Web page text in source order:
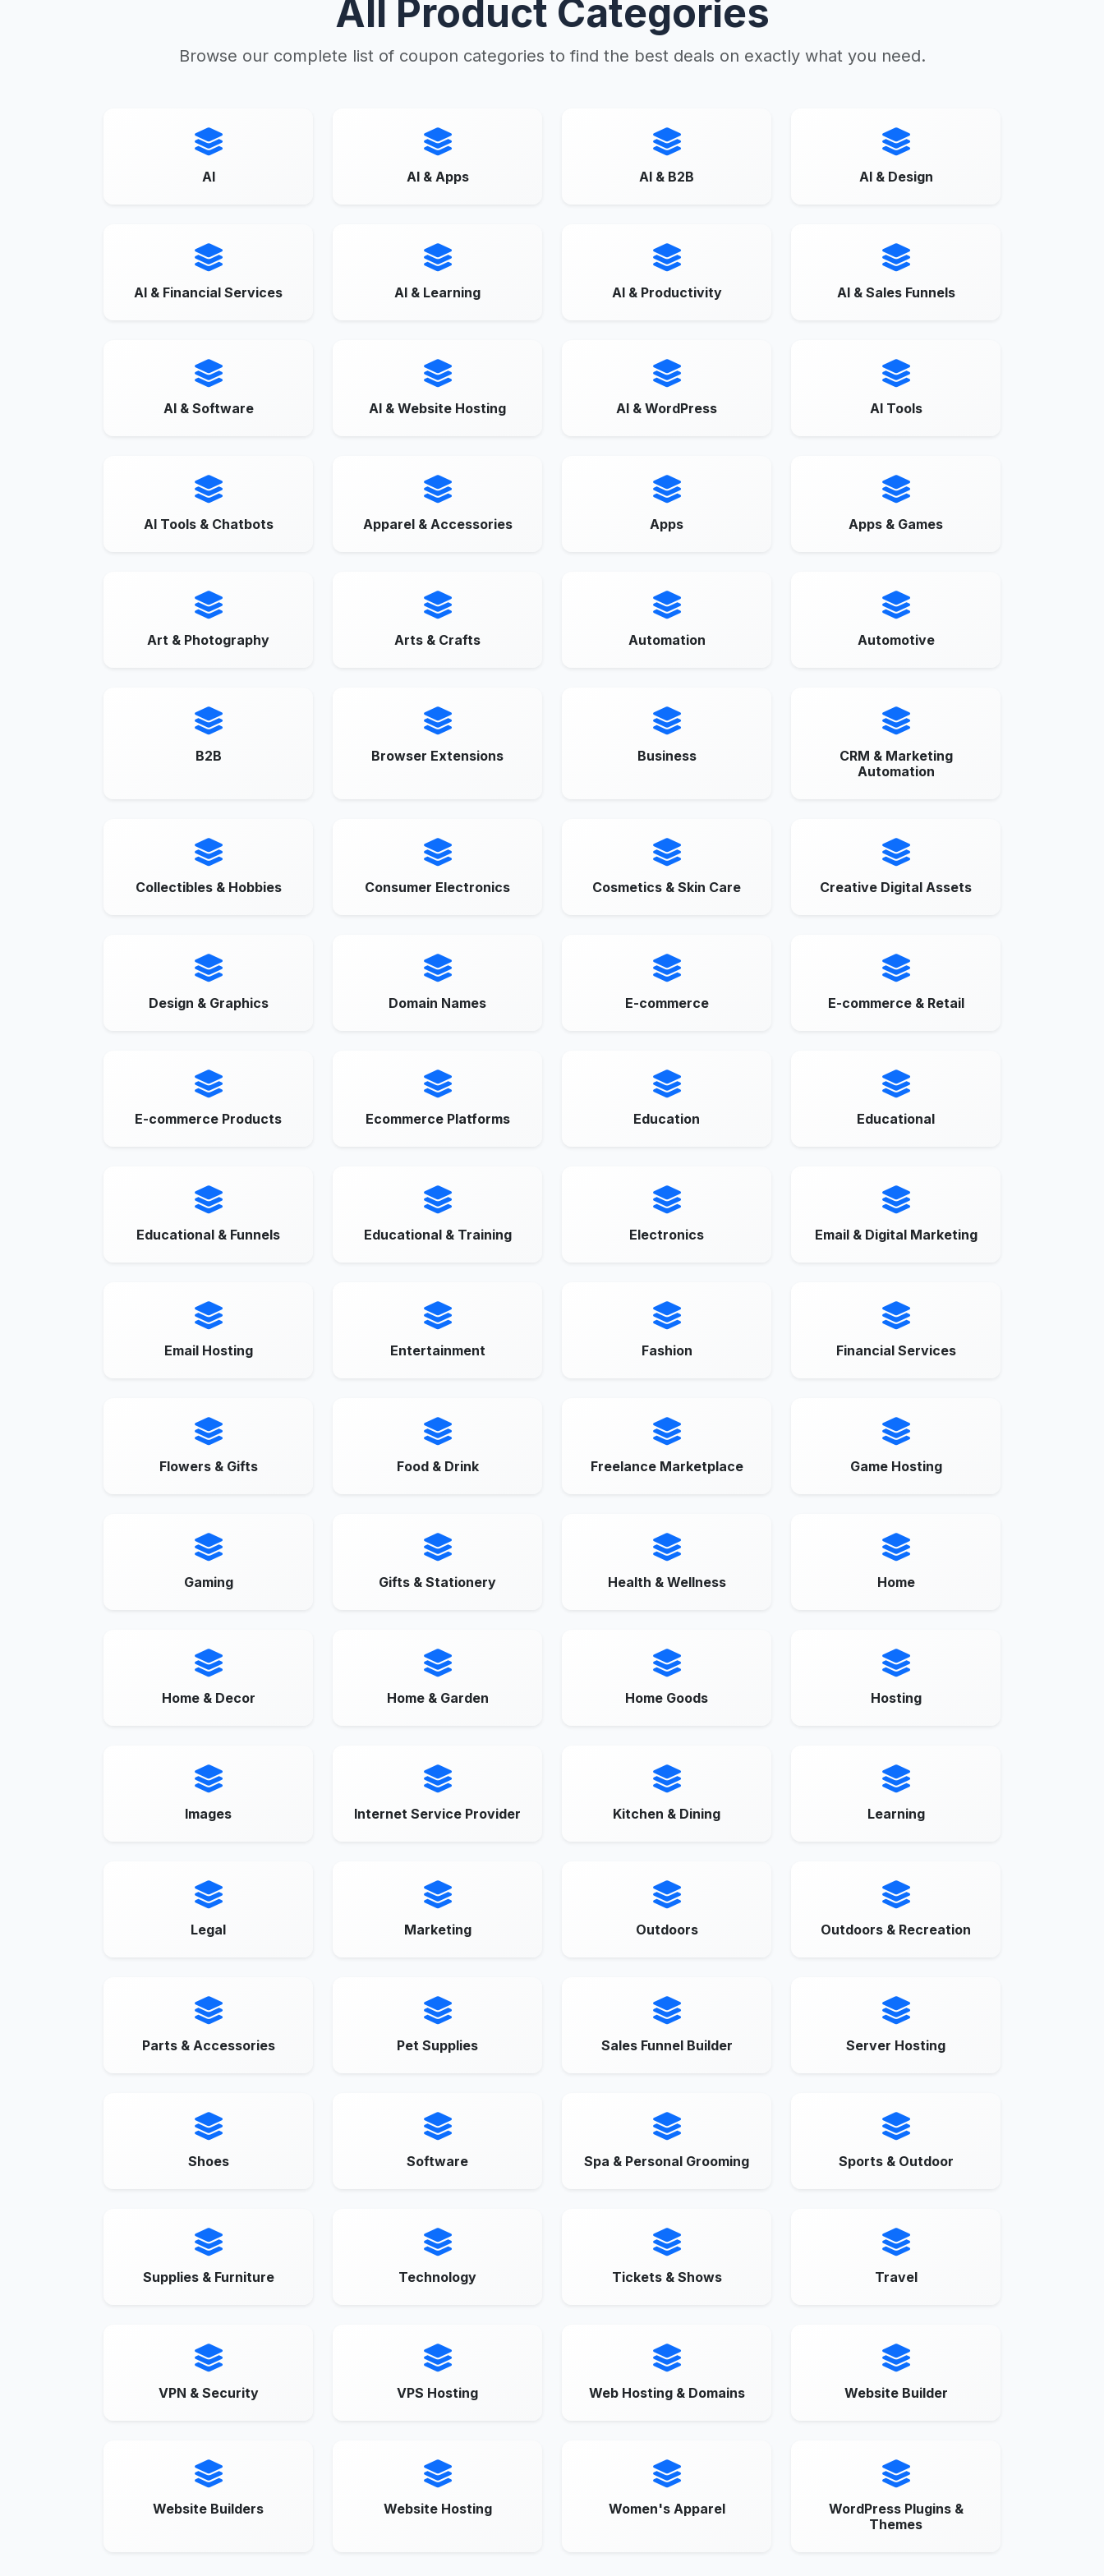
All Product Categories
Browse our complete list of coupon categories to find the best deals on exactly what you need.
AI AI & Apps AI & B2B AI & Design
AI & Financial Services AI & Learning AI & Productivity AI & Sales Funnels
AI & Software AI & Website Hosting AI & WordPress AI Tools
AI Tools & Chatbots Apparel & Accessories Apps Apps & Games
Art & Photography Arts & Crafts Automation Automotive
B2B Browser Extensions Business
CRM & Marketing
Automation
Collectibles & Hobbies Consumer Electronics Cosmetics & Skin Care Creative Digital Assets
Design & Graphics Domain Names E-commerce E-commerce & Retail
E-commerce Products Ecommerce Platforms Education Educational
Educational & Funnels Educational & Training Electronics Email & Digital Marketing
Email Hosting Entertainment Fashion Financial Services
Flowers & Gifts Food & Drink Freelance Marketplace Game Hosting
Gaming Gifts & Stationery Health & Wellness Home
Home & Decor Home & Garden Home Goods Hosting
Images Internet Service Provider Kitchen & Dining Learning
Legal Marketing Outdoors Outdoors & Recreation
Parts & Accessories Pet Supplies Sales Funnel Builder Server Hosting
Shoes Software Spa & Personal Grooming Sports & Outdoor
Supplies & Furniture Technology Tickets & Shows Travel
VPN & Security VPS Hosting Web Hosting & Domains Website Builder
Website Builders Website Hosting Women's Apparel
WordPress Plugins &
Themes